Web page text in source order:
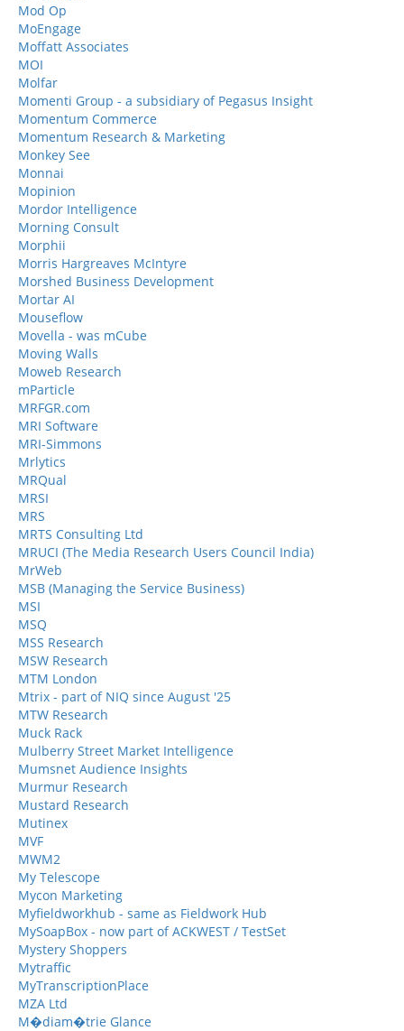
Mod Op
MoEngage
Moffatt Associates
MOI
Molfar
Momenti Group - a subsidiary of Pegasus Insight
Momentum Commerce
Momentum Research & Marketing
Monkey See
Monnai
Mopinion
Mordor Intelligence
Morning Consult
Morphii
Morris Hargreaves McIntyre
Morshed Business Development
Mortar AI
Mouseflow
Movella - was mCube
Moving Walls
Moweb Research
mParticle
MRFGR.com
MRI Software
MRI-Simmons
Mrlytics
MRQual
MRSI
MRS
MRTS Consulting Ltd
MRUCI (The Media Research Users Council India)
MrWeb
MSB (Managing the Service Business)
MSI
MSQ
MSS Research
MSW Research
MTM London
Mtrix - part of NIQ since August '25
MTW Research
Muck Rack
Mulberry Street Market Intelligence
Mumsnet Audience Insights
Murmur Research
Mustard Research
Mutinex
MVF
MWM2
My Telescope
Mycon Marketing
Myfieldworkhub - same as Fieldwork Hub
MySoapBox - now part of ACKWEST / TestSet
Mystery Shoppers
Mytraffic
MyTranscriptionPlace
MZA Ltd
M�diam�trie Glance